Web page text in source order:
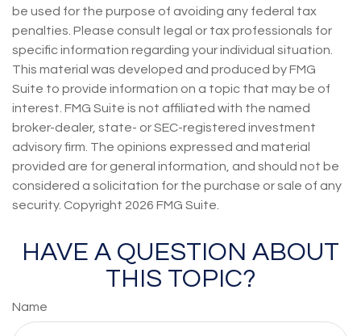
be used for the purpose of avoiding any federal tax
penalties. Please consult legal or tax professionals for
specific information regarding your individual situation.
This material was developed and produced by FMG
Suite to provide information on a topic that may be of
interest. FMG Suite is not affiliated with the named
broker-dealer, state- or SEC-registered investment
advisory firm. The opinions expressed and material
provided are for general information, and should not be
considered a solicitation for the purchase or sale of any
security. Copyright 2026 FMG Suite.
HAVE A QUESTION ABOUT
THIS TOPIC?
Name